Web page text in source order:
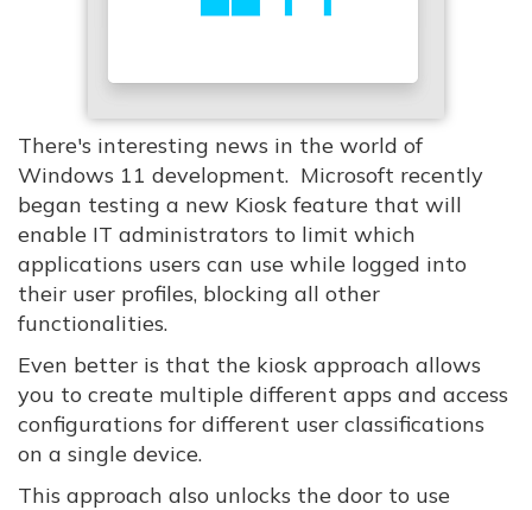
There's interesting news in the world of
Windows 11 development. Microsoft recently
began testing a new Kiosk feature that will
enable IT administrators to limit which
applications users can use while logged into
their user profiles, blocking all other
functionalities.
Even better is that the kiosk approach allows
you to create multiple different apps and access
configurations for different user classifications
on a single device.
This approach also unlocks the door to use